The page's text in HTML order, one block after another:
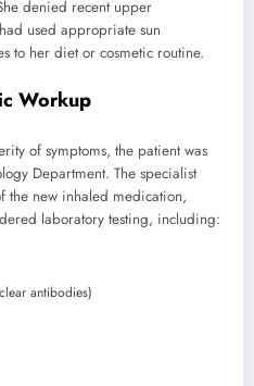
denied recent upper
used appropriate sun
to her diet or cosmetic routine.
Workup
of symptoms, the patient was
Department. The specialist
the new inhaled medication,
laboratory testing, including:
antibodies)